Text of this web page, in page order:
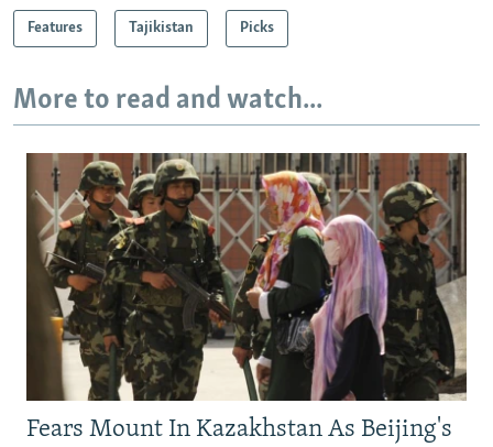
Features Tajikistan Picks
More to read and watch...
Fears Mount In Kazakhstan As Beijing's